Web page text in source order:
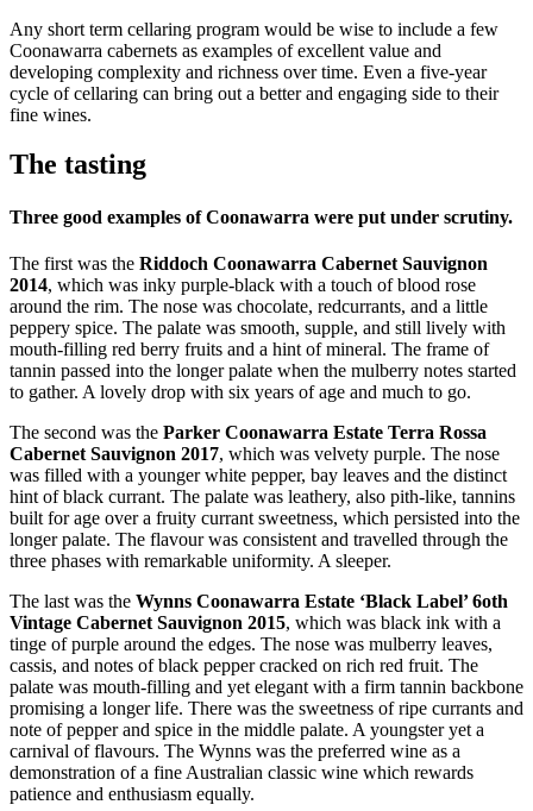
Any short term cellaring program would be wise to include a few
Coonawarra cabernets as examples of excellent value and
developing complexity and richness over time. Even a five-year
cycle of cellaring can bring out a better and engaging side to their
fine wines.
The tasting
Three good examples of Coonawarra were put under scrutiny.
The first was the Riddoch Coonawarra Cabernet Sauvignon
2014, which was inky purple-black with a touch of blood rose
around the rim. The nose was chocolate, redcurrants, and a little
peppery spice. The palate was smooth, supple, and still lively with
mouth-filling red berry fruits and a hint of mineral. The frame of
tannin passed into the longer palate when the mulberry notes started
to gather. A lovely drop with six years of age and much to go.
The second was the Parker Coonawarra Estate Terra Rossa
Cabernet Sauvignon 2017, which was velvety purple. The nose
was filled with a younger white pepper, bay leaves and the distinct
hint of black currant. The palate was leathery, also pith-like, tannins
built for age over a fruity currant sweetness, which persisted into the
longer palate. The flavour was consistent and travelled through the
three phases with remarkable uniformity. A sleeper.
The last was the Wynns Coonawarra Estate ‘Black Label’ 6oth
Vintage Cabernet Sauvignon 2015, which was black ink with a
tinge of purple around the edges. The nose was mulberry leaves,
cassis, and notes of black pepper cracked on rich red fruit. The
palate was mouth-filling and yet elegant with a firm tannin backbone
promising a longer life. There was the sweetness of ripe currants and
note of pepper and spice in the middle palate. A youngster yet a
carnival of flavours. The Wynns was the preferred wine as a
demonstration of a fine Australian classic wine which rewards
patience and enthusiasm equally.